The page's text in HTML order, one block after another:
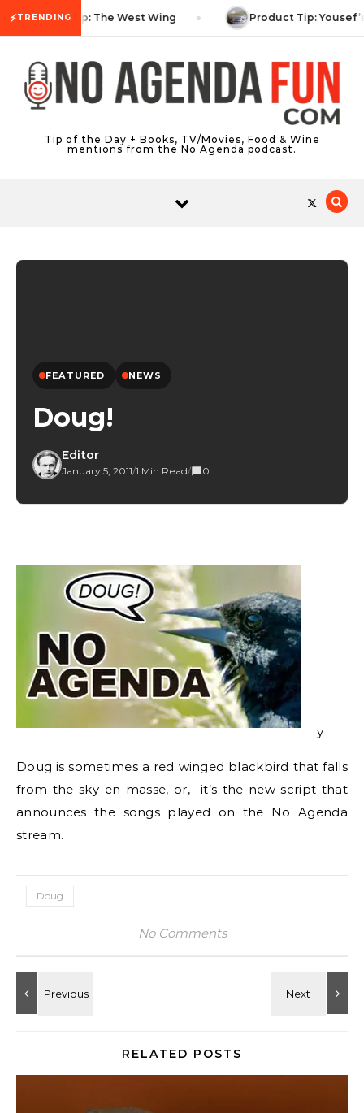
⚡TRENDINGTV Tip: The West Wing Product Tip: Yousef’s
Tip of the Day + Books, TV/Movies, Food & Wine
mentions from the No Agenda podcast.
FEATURED NEWS
Doug!
Editor
January 5, 2011/1 Min Read/ 0
y
Doug is sometimes a red winged blackbird that falls
from the sky en masse, or, it’s the new script that
announces the songs played on the No Agenda
stream.
Doug
No Comments
RELATED POSTS